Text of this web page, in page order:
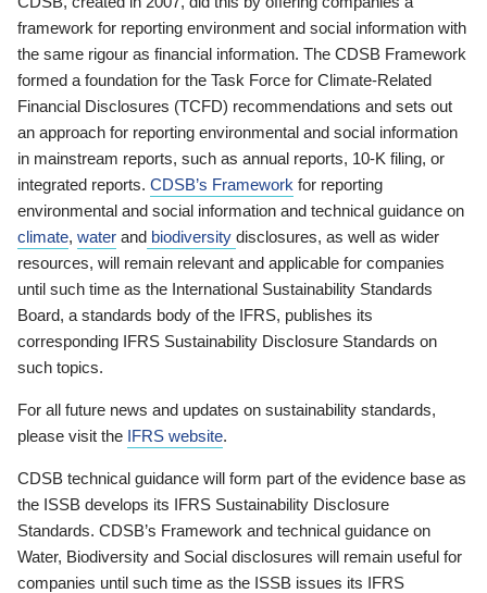
framework for reporting environment and social information with
the same rigour as financial information. The CDSB Framework
formed a foundation for the Task Force for Climate-Related
Financial Disclosures (TCFD) recommendations and sets out
an approach for reporting environmental and social information
in mainstream reports, such as annual reports, 10-K filing, or
integrated reports. CDSB’s Framework for reporting
environmental and social information and technical guidance on
climate, water and biodiversity disclosures, as well as wider
resources, will remain relevant and applicable for companies
until such time as the International Sustainability Standards
Board, a standards body of the IFRS, publishes its
corresponding IFRS Sustainability Disclosure Standards on
such topics.
For all future news and updates on sustainability standards,
please visit the IFRS website.
CDSB technical guidance will form part of the evidence base as
the ISSB develops its IFRS Sustainability Disclosure
Standards. CDSB’s Framework and technical guidance on
Water, Biodiversity and Social disclosures will remain useful for
companies until such time as the ISSB issues its IFRS